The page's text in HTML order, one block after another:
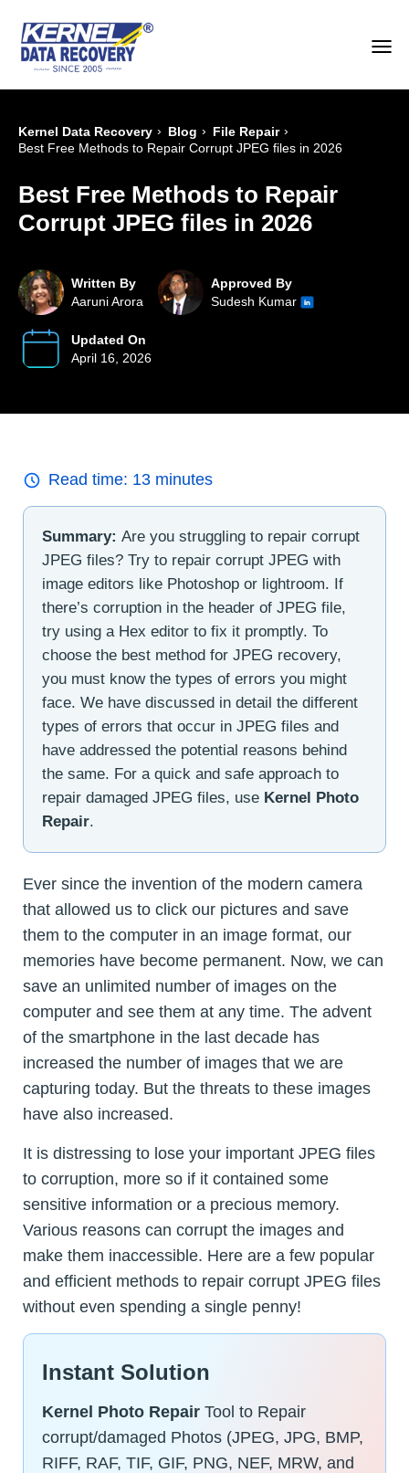
Kernel Data Recovery › Blog › File Repair ›
Best Free Methods to Repair Corrupt JPEG files in 2026
Best Free Methods to Repair
Corrupt JPEG files in 2026
Written By
Aaruni Arora
Approved By
Sudesh Kumar
Updated On
April 16, 2026
Read time: 13 minutes
Summary: Are you struggling to repair corrupt
JPEG files? Try to repair corrupt JPEG with
image editors like Photoshop or lightroom. If
there’s corruption in the header of JPEG file,
try using a Hex editor to fix it promptly. To
choose the best method for JPEG recovery,
you must know the types of errors you might
face. We have discussed in detail the different
types of errors that occur in JPEG files and
have addressed the potential reasons behind
the same. For a quick and safe approach to
repair damaged JPEG files, use Kernel Photo
Repair.
Ever since the invention of the modern camera
that allowed us to click our pictures and save
them to the computer in an image format, our
memories have become permanent. Now, we can
save an unlimited number of images on the
computer and see them at any time. The advent
of the smartphone in the last decade has
increased the number of images that we are
capturing today. But the threats to these images
have also increased.
It is distressing to lose your important JPEG files
to corruption, more so if it contained some
sensitive information or a precious memory.
Various reasons can corrupt the images and
make them inaccessible. Here are a few popular
and efficient methods to repair corrupt JPEG files
without even spending a single penny!
Instant Solution
Kernel Photo Repair Tool to Repair
corrupt/damaged Photos (JPEG, JPG, BMP,
RIFF, RAF, TIF, GIF, PNG, NEF, MRW, and